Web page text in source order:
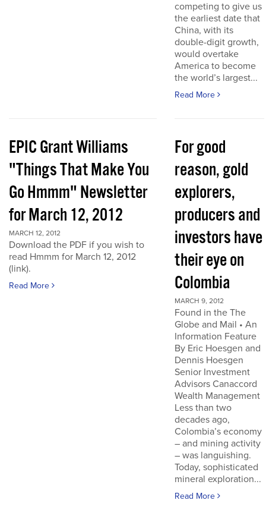
competing to give us
the earliest date that
China, with its
double-digit growth,
would overtake
America to become
the world’s largest...
Read More
EPIC Grant Williams
"Things That Make You
Go Hmmm" Newsletter
for March 12, 2012
MARCH 12, 2012
Download the PDF if you wish to
read Hmmm for March 12, 2012
(link).
Read More
For good
reason, gold
explorers,
producers and
investors have
their eye on
Colombia
MARCH 9, 2012
Found in the The
Globe and Mail • An
Information Feature
By Eric Hoesgen and
Dennis Hoesgen
Senior Investment
Advisors Canaccord
Wealth Management
Less than two
decades ago,
Colombia’s economy
– and mining activity
– was languishing.
Today, sophisticated
mineral exploration...
Read More